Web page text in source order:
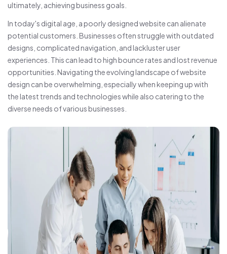
ultimately, achieving business goals.
In today's digital age, a poorly designed website can alienate
potential customers. Businesses often struggle with outdated
designs, complicated navigation, and lackluster user
experiences. This can lead to high bounce rates and lost revenue
opportunities. Navigating the evolving landscape of website
design can be overwhelming, especially when keeping up with
the latest trends and technologies while also catering to the
diverse needs of various businesses.